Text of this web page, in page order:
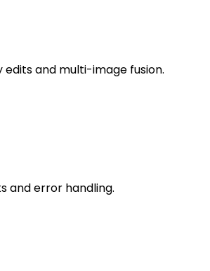
and multi-image fusion.
and error handling.